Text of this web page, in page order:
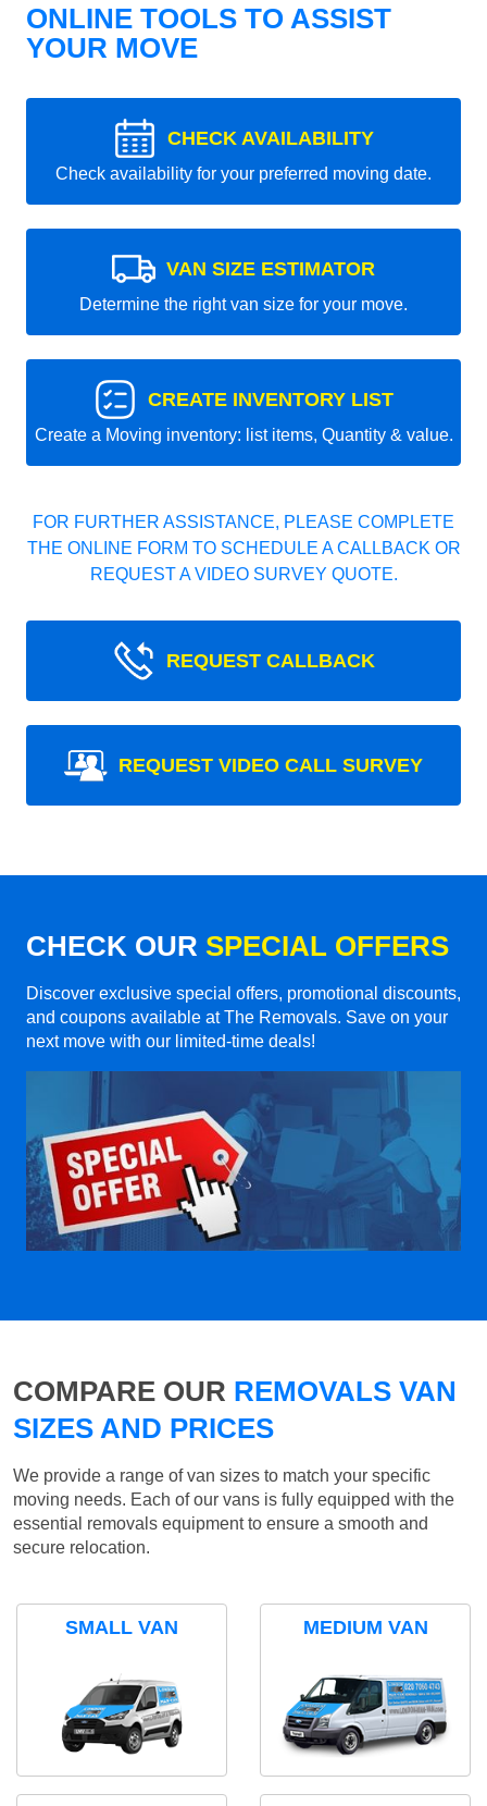
ONLINE TOOLS TO ASSIST
YOUR MOVE
CHECK AVAILABILITY
Check availability for your preferred moving date.
VAN SIZE ESTIMATOR
Determine the right van size for your move.
CREATE INVENTORY LIST
Create a Moving inventory: list items, Quantity & value.
FOR FURTHER ASSISTANCE, PLEASE COMPLETE
THE ONLINE FORM TO SCHEDULE A CALLBACK OR
REQUEST A VIDEO SURVEY QUOTE.
REQUEST CALLBACK
REQUEST VIDEO CALL SURVEY
CHECK OUR SPECIAL OFFERS
Discover exclusive special offers, promotional discounts,
and coupons available at The Removals. Save on your
next move with our limited-time deals!
COMPARE OUR REMOVALS VAN
SIZES AND PRICES
We provide a range of van sizes to match your specific
moving needs. Each of our vans is fully equipped with the
essential removals equipment to ensure a smooth and
secure relocation.
SMALL VAN MEDIUM VAN